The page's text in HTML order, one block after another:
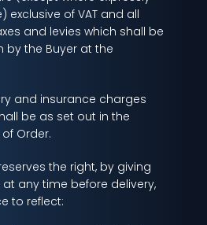
exclusive of VAT and all
and levies which shall be
the Buyer at the
and insurance charges
be as set out in the
Order.
the right, by giving
any time before delivery,
to reflect: